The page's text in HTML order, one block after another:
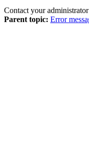
Contact your
Parent topic: Error